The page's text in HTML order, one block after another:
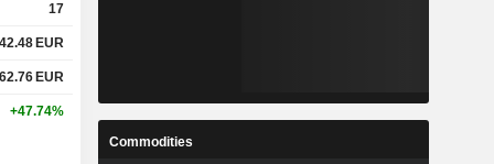
17
42.48 EUR
62.76 EUR
+47.74%
Commodities